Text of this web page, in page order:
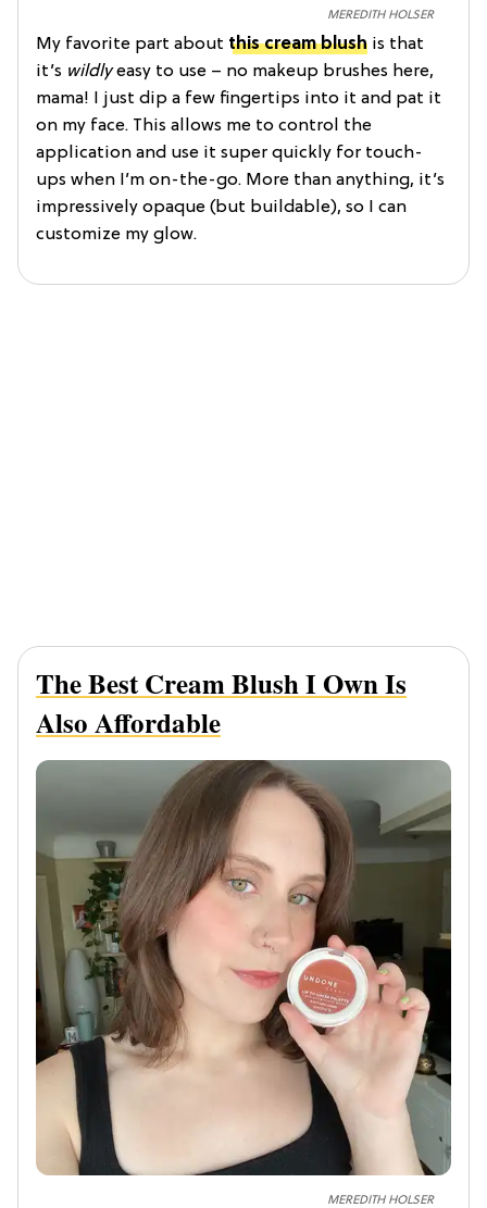
MEREDITH HOLSER
My favorite part about this cream blush is that
it’s wildlyeasy to use – no makeup brushes here,
mama! I just dip a few fingertips into it and pat it
on my face. This allows me to control the
application and use it super quickly for touch-
ups when I’m on-the-go. More than anything, it’s
impressively opaque (but buildable), so I can
customize my glow.
The Best Cream Blush I Own Is
Also Affordable
MEREDITH HOLSER